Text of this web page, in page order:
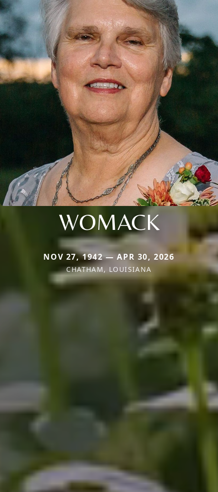
WOMACK
NOV 27, 1942 — APR 30, 2026
CHATHAM, LOUISIANA